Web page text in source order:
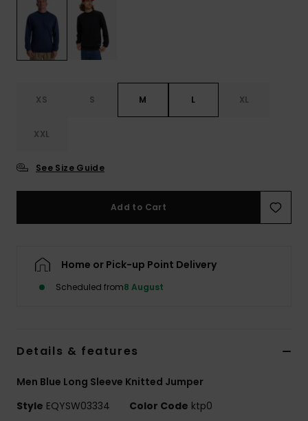
XS S M L XL
XXL
See Size Guide
Add to Cart
Home or Pick-up Point Delivery
Scheduled from8 August
Details & features
Men Blue Long Sleeve Knitted Jumper
Style EQYSW03334 Color Code ktp0